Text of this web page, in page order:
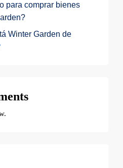
para comprar bienes
Winter Garden de